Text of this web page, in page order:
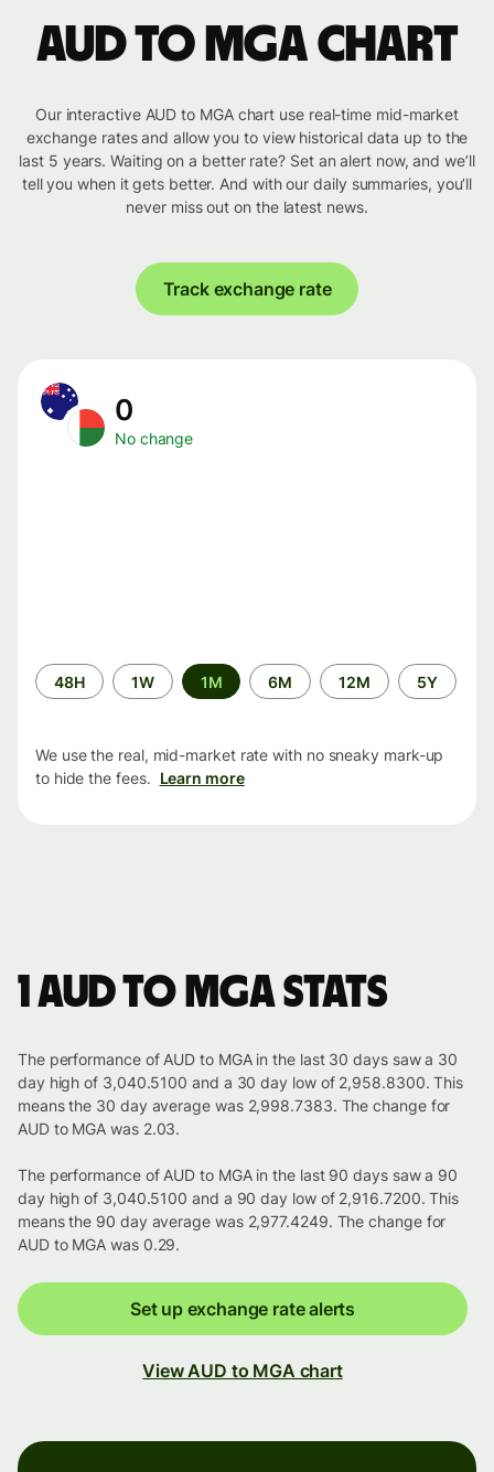
AUD to MGA chart
Our interactive AUD to MGA chart use real-time mid-market
exchange rates and allow you to view historical data up to the
last 5 years. Waiting on a better rate? Set an alert now, and we’ll
tell you when it gets better. And with our daily summaries, you’ll
never miss out on the latest news.
Track exchange rate
0
No change
Time
period
48H 1W 1M 6M 12M 5Y
We use the real, mid-market rate with no sneaky mark-up
to hide the fees. Learn more
1 AUD to MGA stats
The performance of AUD to MGA in the last 30 days saw a 30
day high of 3,040.5100 and a 30 day low of 2,958.8300. This
means the 30 day average was 2,998.7383. The change for
AUD to MGA was 2.03.
The performance of AUD to MGA in the last 90 days saw a 90
day high of 3,040.5100 and a 90 day low of 2,916.7200. This
means the 90 day average was 2,977.4249. The change for
AUD to MGA was 0.29.
Set up exchange rate alerts
View AUD to MGA chart